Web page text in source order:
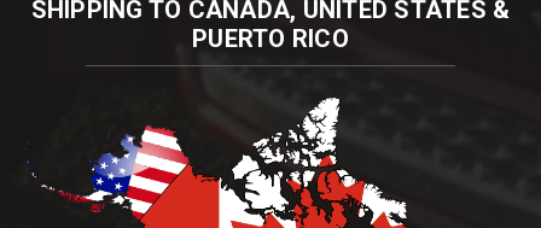
SHIPPING TO CANADA, UNITED STATES &
PUERTO RICO